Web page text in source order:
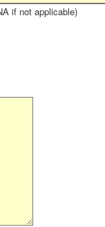
not applicable)